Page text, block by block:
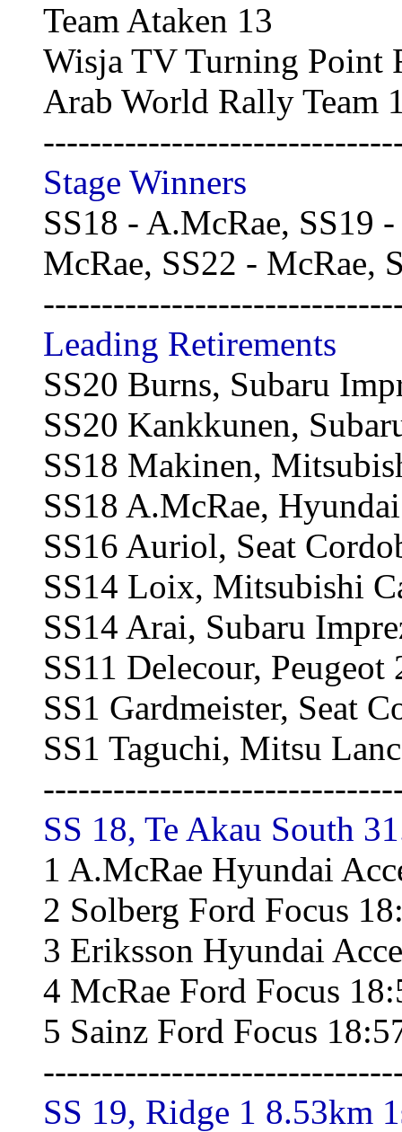
Team Ataken 13
Wisja TV Turning Point
Arab World Rally Team
Stage Winners
SS18 - A.McRae, SS19
McRae, SS22 - McRae,
Leading Retirements
SS20 Burns, Subaru
SS20 Kankkunen,
SS18 Makinen,
SS18 A.McRae,
SS16 Auriol, Seat
SS14 Loix, Mitsubishi
SS14 Arai, Subaru
SS11 Delecour, Peugeot
SS1 Gardmeister, Seat
SS1 Taguchi, Mitsu
SS 18, Te Akau South
1 A.McRae Hyundai
2 Solberg Ford Focus
3 Eriksson Hyundai
4 McRae Ford Focus
5 Sainz Ford Focus
SS 19, Ridge 1 8.53km